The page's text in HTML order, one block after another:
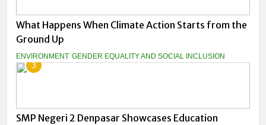
What Happens When Climate Action Starts from the
Ground Up
ENVIRONMENT GENDER EQUALITY AND SOCIAL INCLUSION
3
SMP Negeri 2 Denpasar Showcases Education